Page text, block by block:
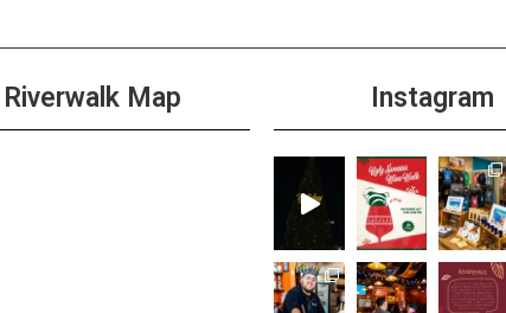
Riverwalk Map Instagram